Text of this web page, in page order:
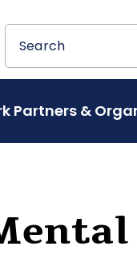
Search
Search
Partners &